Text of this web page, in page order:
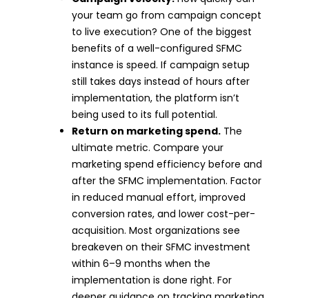
your team go from campaign concept
to live execution? One of the biggest
benefits of a well-configured SFMC
instance is speed. If campaign setup
still takes days instead of hours after
implementation, the platform isn’t
being used to its full potential.
Return on marketing spend. The
ultimate metric. Compare your
marketing spend efficiency before and
after the SFMC implementation. Factor
in reduced manual effort, improved
conversion rates, and lower cost-per-
acquisition. Most organizations see
breakeven on their SFMC investment
within 6–9 months when the
implementation is done right. For